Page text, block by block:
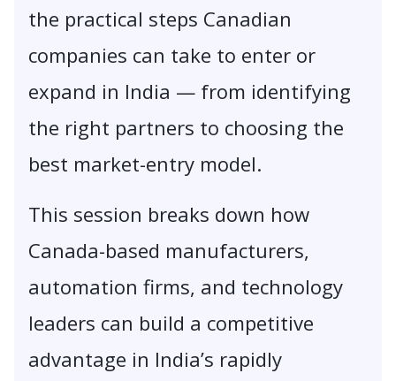
the practical steps Canadian
companies can take to enter or
expand in India — from identifying
the right partners to choosing the
best market-entry model.
This session breaks down how
Canada-based manufacturers,
automation firms, and technology
leaders can build a competitive
advantage in India’s rapidly